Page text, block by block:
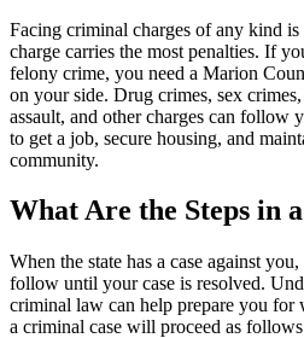
Facing criminal charges of any kind is
charge carries the most penalties. If
felony crime, you need a Marion
on your side. Drug crimes, sex
assault, and other charges can
to get a job, secure housing, and
community.
What Are the Steps in
When the state has a case against
follow until your case is resolved.
criminal law can help prepare you for
a criminal case will proceed as